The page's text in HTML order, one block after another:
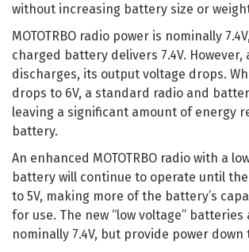
without increasing battery size or
MOTOTRBO radio power is nominally
charged battery delivers 7.4V.
discharges, its output voltage drops.
drops to 6V, a standard radio and
leaving a significant amount of energy
battery.
An enhanced MOTOTRBO radio with a
battery will continue to operate until
to 5V, making more of the battery’s
for use. The new “low voltage” batteries
nominally 7.4V, but provide power down